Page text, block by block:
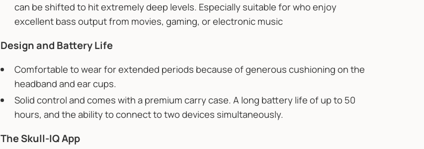
can be shifted to hit extremely deep levels. Especially suitable for who enjoy
excellent bass output from movies, gaming, or electronic music
Design and Battery Life
Comfortable to wear for extended periods because of generous cushioning on the
headband and ear cups.
Solid control and comes with a premium carry case. A long battery life of up to 50
hours, and the ability to connect to two devices simultaneously.
The Skull-IQ App